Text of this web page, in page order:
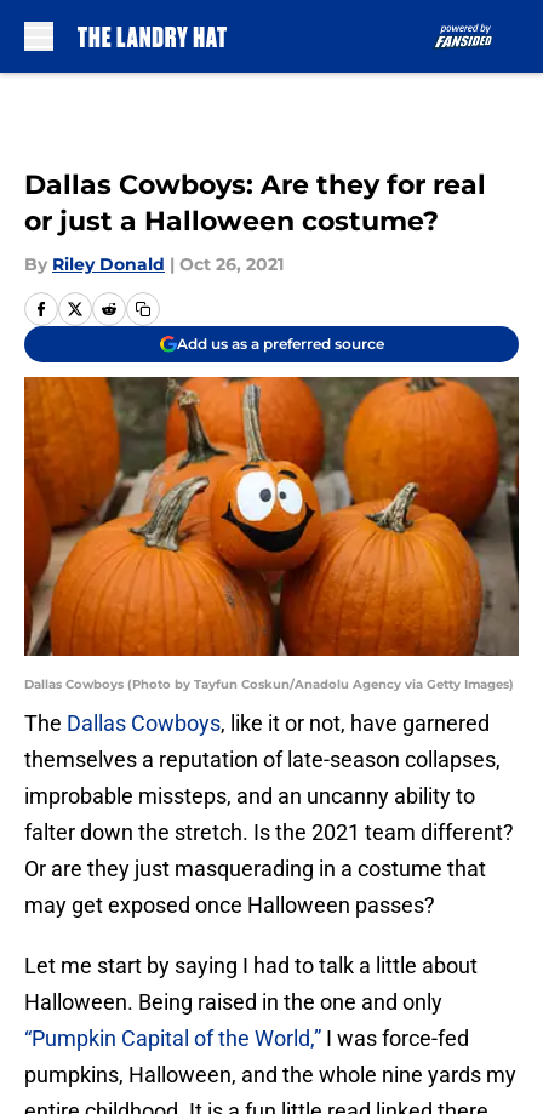
Dallas Cowboys: Are they for real
or just a Halloween costume?
By Riley Donald | Oct 26, 2021
Add us as a preferred source
Dallas Cowboys (Photo by Tayfun Coskun/Anadolu Agency via Getty Images)
The Dallas Cowboys, like it or not, have garnered
themselves a reputation of late-season collapses,
improbable missteps, and an uncanny ability to
falter down the stretch. Is the 2021 team different?
Or are they just masquerading in a costume that
may get exposed once Halloween passes?
Let me start by saying I had to talk a little about
Halloween. Being raised in the one and only
“Pumpkin Capital of the World,” I was force-fed
pumpkins, Halloween, and the whole nine yards my